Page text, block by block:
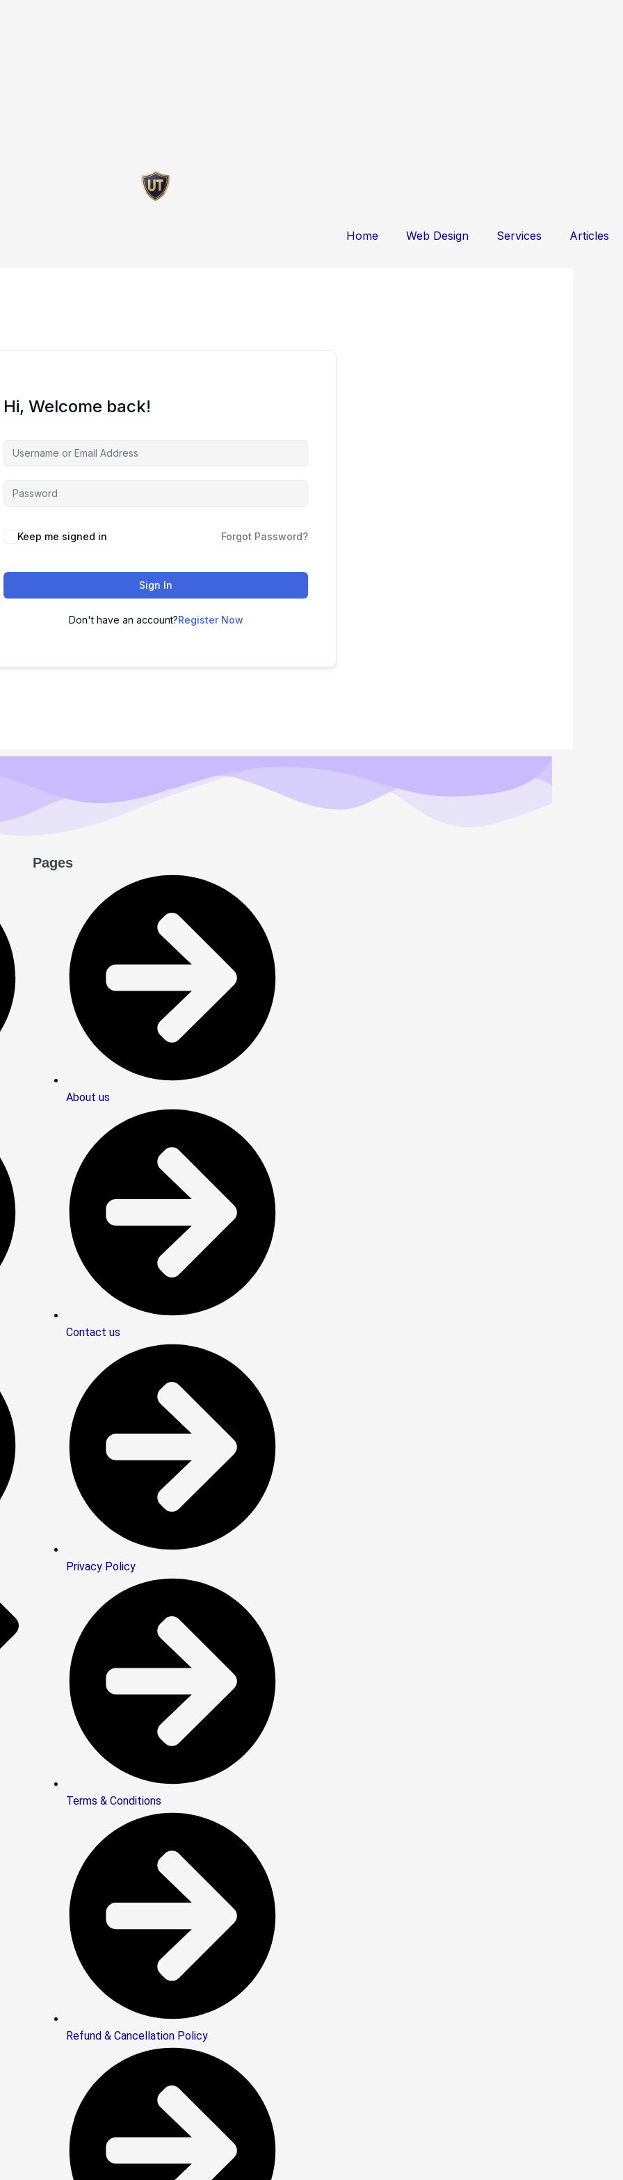
Home Web Design Services Articles
Hi, Welcome back!
Keep me signed in Forgot Password?
Sign In
Don't have an account?Register Now
Pages
About us
Contact us
Privacy Policy
Terms & Conditions
Refund & Cancellation Policy